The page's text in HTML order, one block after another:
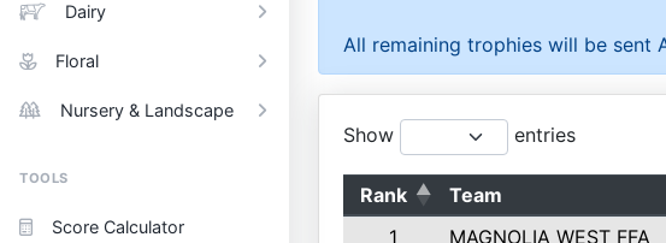
Dairy
Floral
Nursery & Landscape
TOOLS
Score Calculator
All remaining trophies will be sent
Show entries
Rank Team
1
MAGNOLIA WEST FFA